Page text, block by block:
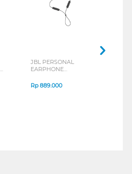
JBL PERSONAL
EARPHONE
SERIES
Rp889.000